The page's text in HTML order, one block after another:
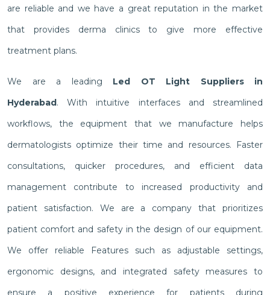
are reliable and we have a great reputation in the market
that provides derma clinics to give more effective
treatment plans.
We are a leading Led OT Light Suppliers in
Hyderabad. With intuitive interfaces and streamlined
workflows, the equipment that we manufacture helps
dermatologists optimize their time and resources. Faster
consultations, quicker procedures, and efficient data
management contribute to increased productivity and
patient satisfaction. We are a company that prioritizes
patient comfort and safety in the design of our equipment.
We offer reliable Features such as adjustable settings,
ergonomic designs, and integrated safety measures to
ensure a positive experience for patients during